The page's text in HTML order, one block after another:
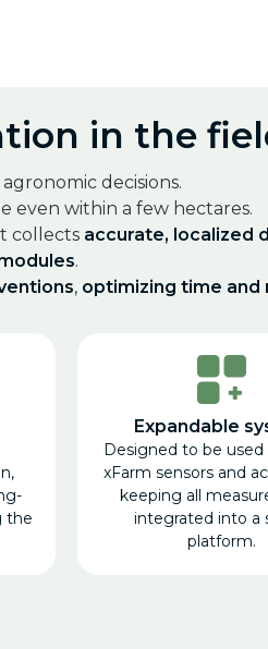
in the
decisions.
even within a few hectares.
collects accurate, localized
.
, optimizing time and
the
Expandable
Designed to be used
xFarm sensors and
keeping all
integrated into a
platform.